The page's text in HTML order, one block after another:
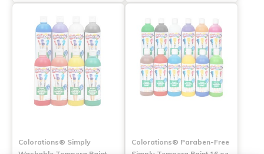
Colorations® Simply
Colorations® Paraben-Free